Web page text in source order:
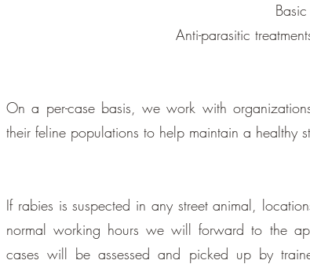
Anti-parasitic
On a per-case basis, we work with
their feline populations to help maintain a
If rabies is suspected in any street animal,
normal working hours we will forward to the
cases will be assessed and picked up by